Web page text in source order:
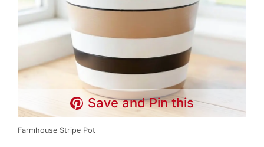
Save and Pin this
Farmhouse Stripe Pot